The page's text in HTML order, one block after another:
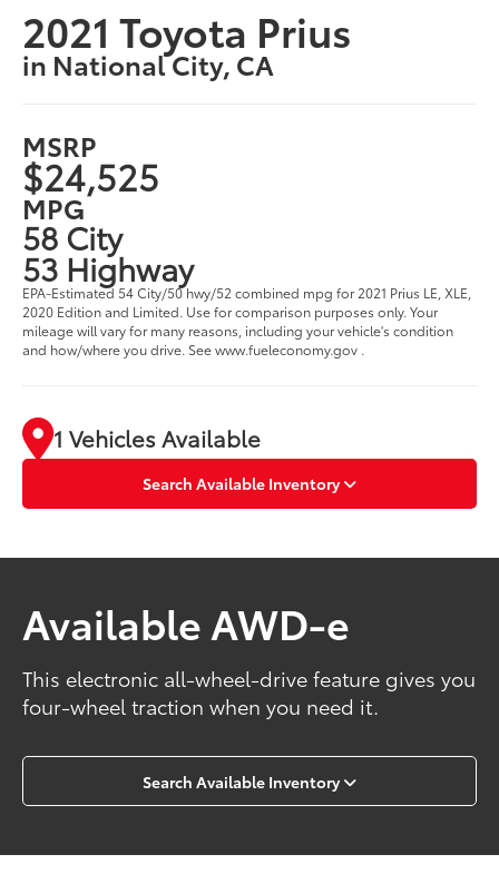
2021 Toyota Prius
in National City, CA
MSRP
$24,525
MPG
58 City
53 Highway
EPA-Estimated 54 City/50 hwy/52 combined mpg for 2021 Prius LE, XLE,
2020 Edition and Limited. Use for comparison purposes only. Your
mileage will vary for many reasons, including your vehicle's condition
and how/where you drive. See www.fueleconomy.gov .
1 Vehicles Available
Search Available Inventory
Available AWD-e
This electronic all-wheel-drive feature gives you
four-wheel traction when you need it.
Search Available Inventory